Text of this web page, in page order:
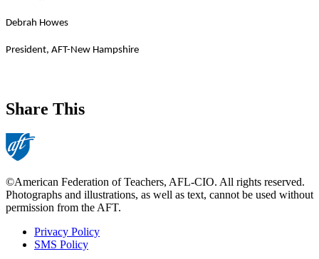
Debrah Howes
President, AFT-New Hampshire
Share This
©American Federation of Teachers, AFL-CIO. All rights reserved.
Photographs and illustrations, as well as text, cannot be used without
permission from the AFT.
Footer
Privacy Policy
SMS Policy